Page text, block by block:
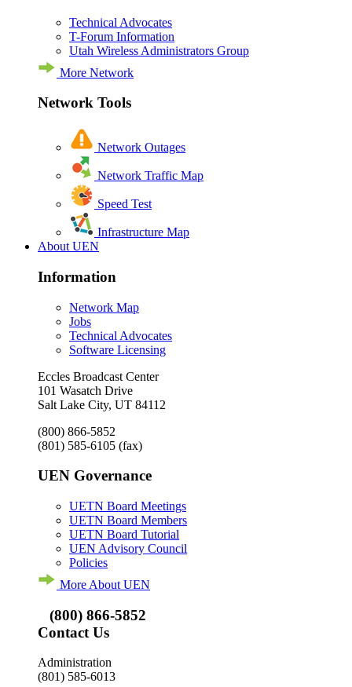
Technical Advocates
T-Forum Information
Utah Wireless Administrators Group
More Network
Network Tools
Network Outages
Network Traffic Map
Speed Test
Infrastructure Map
About UEN
Information
Network Map
Jobs
Technical Advocates
Software Licensing
Eccles Broadcast Center
101 Wasatch Drive
Salt Lake City, UT 84112
(800) 866-5852
(801) 585-6105 (fax)
UEN Governance
UETN Board Meetings
UETN Board Members
UETN Board Tutorial
UEN Advisory Council
Policies
More About UEN
(800) 866-5852
Contact Us
Administration
(801) 585-6013